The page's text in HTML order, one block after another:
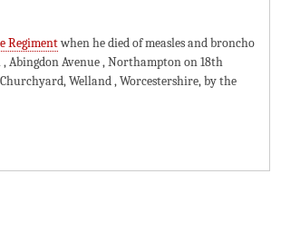
Regimentwhen he died of measles and broncho
Abingdon Avenue , Northampton on 18th
Welland , Worcestershire, by the